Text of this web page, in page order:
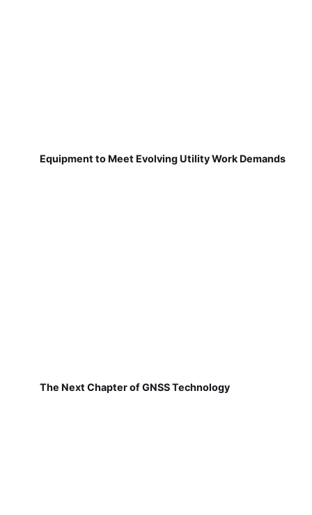
Equipment to Meet Evolving Utility Work Demands
The Next Chapter of GNSS Technology